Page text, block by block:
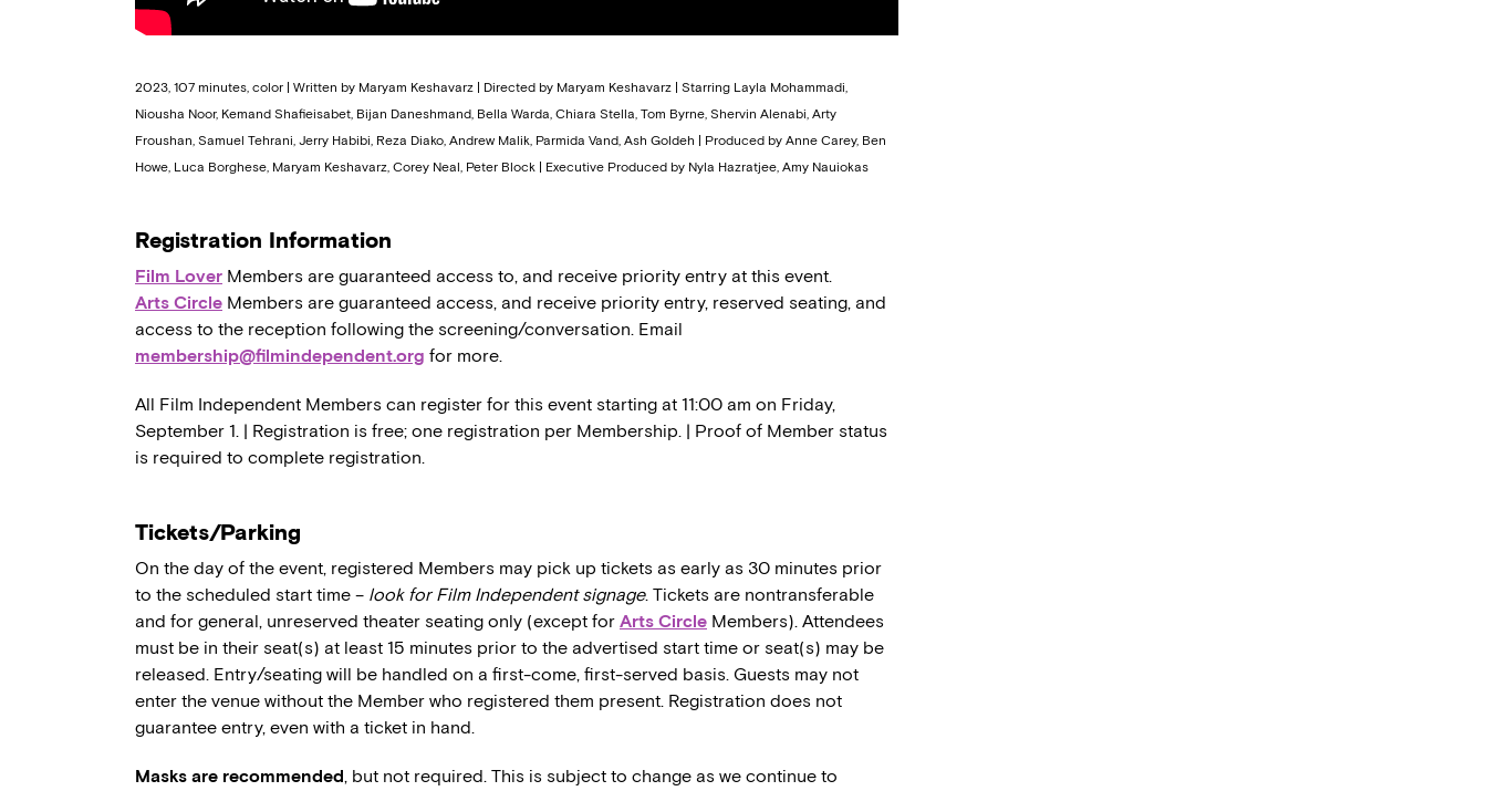
2023, 107 minutes, color | Written by Maryam Keshavarz | Directed by Maryam Keshavarz | Starring Layla Mohammadi,
Niousha Noor, Kemand Shafieisabet, Bijan Daneshmand, Bella Warda, Chiara Stella, Tom Byrne, Shervin Alenabi, Arty
Froushan, Samuel Tehrani, Jerry Habibi, Reza Diako, Andrew Malik, Parmida Vand, Ash Goldeh | Produced by Anne Carey, Ben
Howe, Luca Borghese, Maryam Keshavarz, Corey Neal, Peter Block | Executive Produced by Nyla Hazratjee, Amy Nauiokas
Registration Information
Film Lover Members are guaranteed access to, and receive priority entry at this event.
Arts Circle Members are guaranteed access, and receive priority entry, reserved seating, and
access to the reception following the screening/conversation. Email
membership@filmindependent.org for more.
All Film Independent Members can register for this event starting at 11:00 am on Friday,
September 1. | Registration is free; one registration per Membership. | Proof of Member status
is required to complete registration.
Tickets/Parking
On the day of the event, registered Members may pick up tickets as early as 30 minutes prior
to the scheduled start time – look for Film Independent signage. Tickets are nontransferable
and for general, unreserved theater seating only (except for Arts Circle Members). Attendees
must be in their seat(s) at least 15 minutes prior to the advertised start time or seat(s) may be
released. Entry/seating will be handled on a first-come, first-served basis. Guests may not
enter the venue without the Member who registered them present. Registration does not
guarantee entry, even with a ticket in hand.
Masks are recommended, but not required. This is subject to change as we continue to